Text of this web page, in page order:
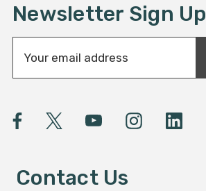
Newsletter Sign Up
a
A
Contact Us